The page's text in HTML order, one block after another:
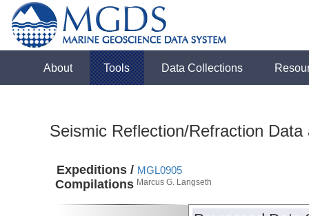
About Tools Data Collections
Seismic Reflection/Refraction
Expeditions /
Compilations
MGL0905
Marcus G. Langseth